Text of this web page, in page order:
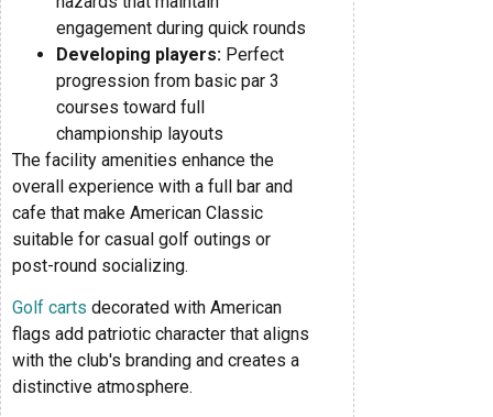
engagement during quick rounds
Developing players: Perfect
progression from basic par 3
courses toward full
championship layouts
The facility amenities enhance the
overall experience with a full bar and
cafe that make American Classic
suitable for casual golf outings or
post-round socializing.
Golf carts decorated with American
flags add patriotic character that aligns
with the club's branding and creates a
distinctive atmosphere.